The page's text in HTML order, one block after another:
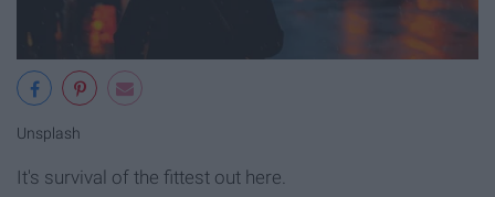
Unsplash
It's survival of the fittest out here.